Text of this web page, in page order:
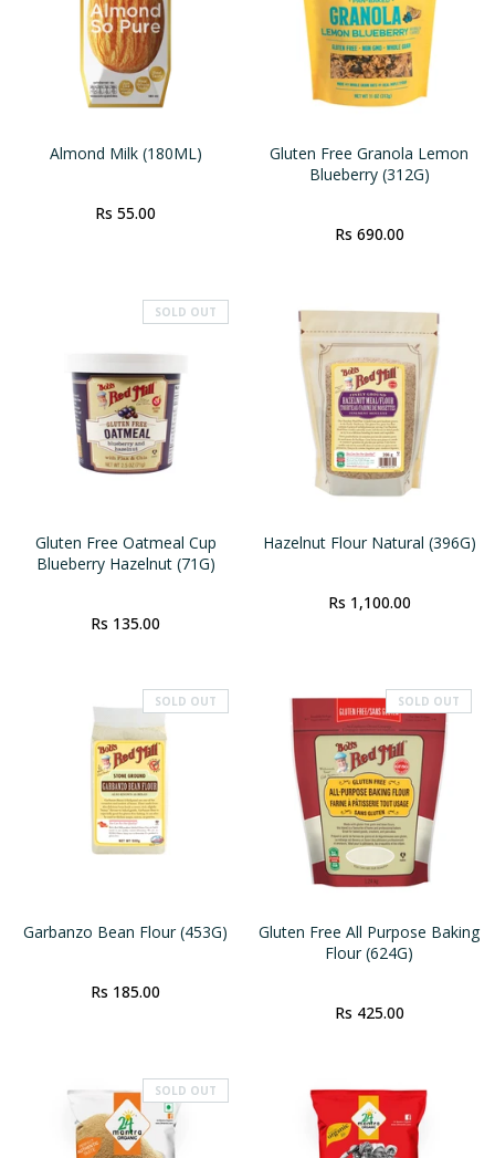
Almond Milk (180ML)
Rs 55.00
Gluten Free Granola Lemon
Blueberry (312G)
Rs 690.00
SOLD OUT
Gluten Free Oatmeal Cup
Blueberry Hazelnut (71G)
Rs 135.00
Hazelnut Flour Natural (396G)
Rs 1,100.00
SOLD OUT
Garbanzo Bean Flour (453G)
Rs 185.00
SOLD OUT
Gluten Free All Purpose Baking
Flour (624G)
Rs 425.00
SOLD OUT